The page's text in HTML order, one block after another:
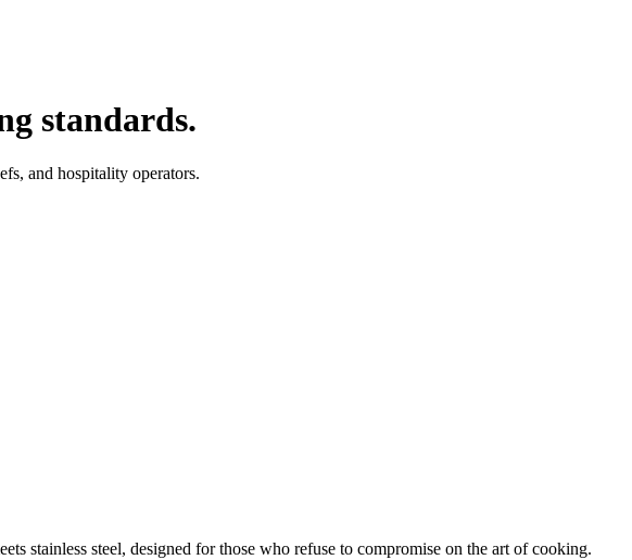
standards.
and hospitality operators.
stainless steel, designed for those who refuse to compromise on the art of cooking.